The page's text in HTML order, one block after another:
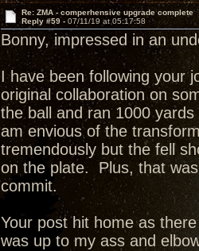
Re: ZMA - comperhensive upgrade complete
Reply #59 - 07/11/19 at 05:17:58
Bonny, impressed in an
I have been following your
original collaboration on
the ball and ran 1000
am envious of the
tremendously but the fell
on the plate. Plus, that
commit.
Your post hit home as
was up to my ass and